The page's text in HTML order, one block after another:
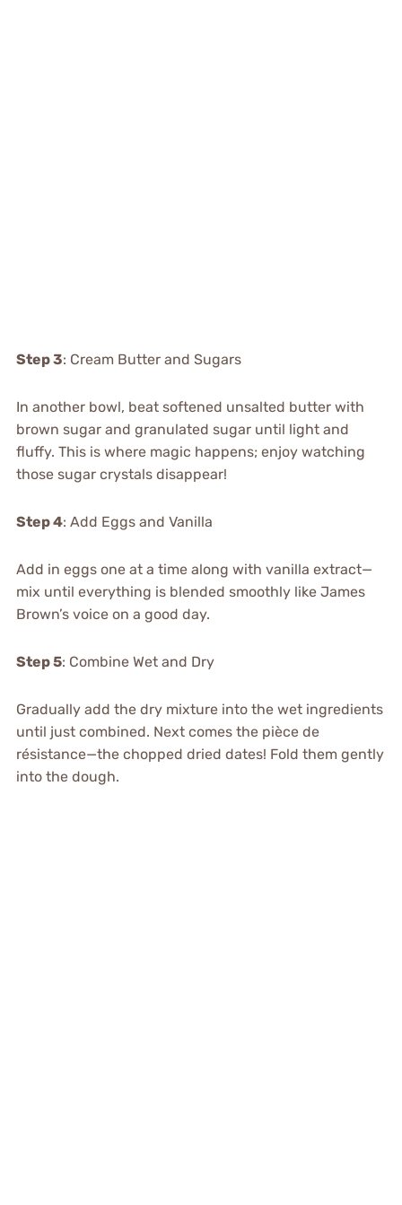
Step 3: Cream Butter and Sugars
In another bowl, beat softened unsalted butter with
brown sugar and granulated sugar until light and
fluffy. This is where magic happens; enjoy watching
those sugar crystals disappear!
Step 4: Add Eggs and Vanilla
Add in eggs one at a time along with vanilla extract—
mix until everything is blended smoothly like James
Brown’s voice on a good day.
Step 5: Combine Wet and Dry
Gradually add the dry mixture into the wet ingredients
until just combined. Next comes the pièce de
résistance—the chopped dried dates! Fold them gently
into the dough.